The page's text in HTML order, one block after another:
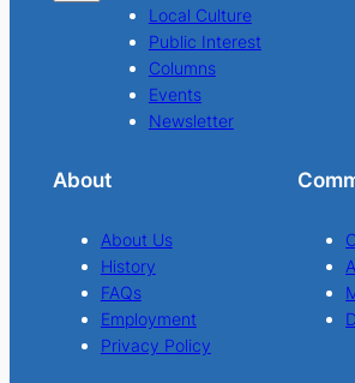
Local Culture
Public Interest
Columns
Events
Newsletter
About
About Us
History
FAQs
Employment
Privacy Policy